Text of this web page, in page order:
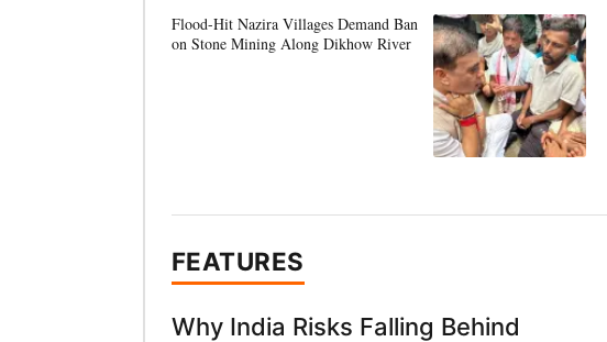
Flood-Hit Nazira Villages Demand Ban
on Stone Mining Along Dikhow River
FEATURES
Why India Risks Falling Behind